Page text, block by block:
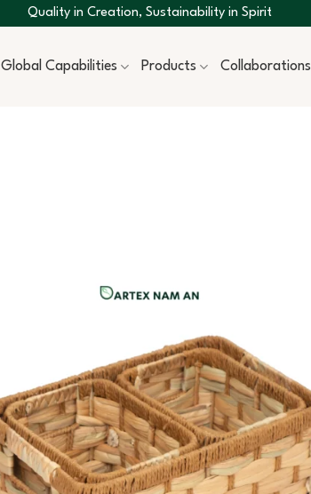
Quality in Creation, Sustainability in Spirit
Global Capabilities Products Collaborations